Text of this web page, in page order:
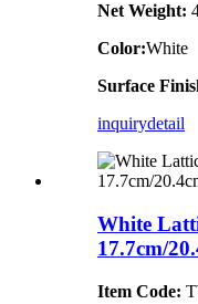
Net Weight:
Color:White
Surface
inquirydetail
White
17.7cm/
Item Code: